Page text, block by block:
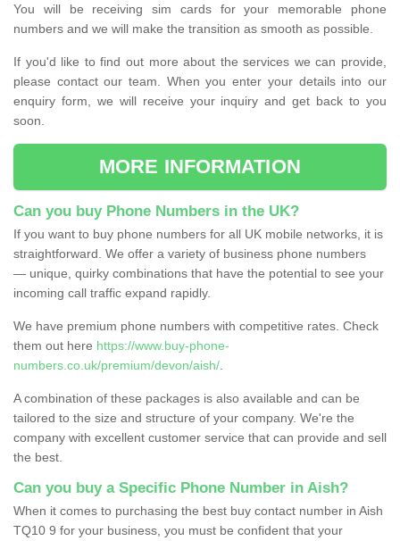
You will be receiving sim cards for your memorable phone
numbers and we will make the transition as smooth as possible.
If you'd like to find out more about the services we can provide,
please contact our team. When you enter your details into our
enquiry form, we will receive your inquiry and get back to you
soon.
MORE INFORMATION
Can you buy Phone Numbers in the UK?
If you want to buy phone numbers for all UK mobile networks, it is
straightforward. We offer a variety of business phone numbers
— unique, quirky combinations that have the potential to see your
incoming call traffic expand rapidly.
We have premium phone numbers with competitive rates. Check
them out here https://www.buy-phone-
numbers.co.uk/premium/devon/aish/
A combination of these packages is also available and can be
tailored to the size and structure of your company. We're the
company with excellent customer service that can provide and sell
the best.
Can you buy a Specific Phone Number in Aish?
When it comes to purchasing the best buy contact number in Aish
TQ10 9 for your business, you must be confident that your